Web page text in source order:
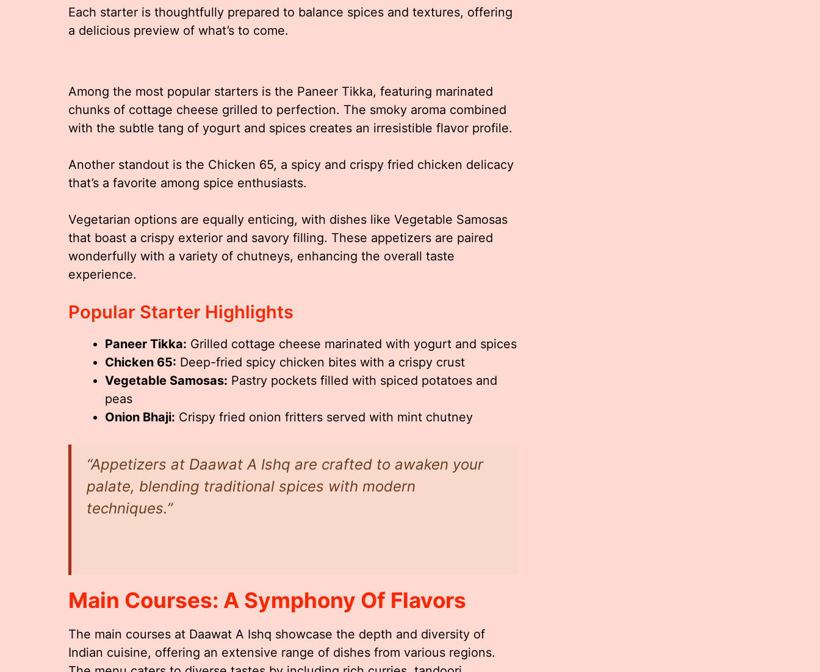
Each starter is thoughtfully prepared to balance spices and textures, offering
a delicious preview of what’s to come.
Among the most popular starters is the Paneer Tikka, featuring marinated
chunks of cottage cheese grilled to perfection. The smoky aroma combined
with the subtle tang of yogurt and spices creates an irresistible flavor profile.
Another standout is the Chicken 65, a spicy and crispy fried chicken delicacy
that’s a favorite among spice enthusiasts.
Vegetarian options are equally enticing, with dishes like Vegetable Samosas
that boast a crispy exterior and savory filling. These appetizers are paired
wonderfully with a variety of chutneys, enhancing the overall taste
experience.
Popular Starter Highlights
Paneer Tikka: Grilled cottage cheese marinated with yogurt and spices
Chicken 65: Deep-fried spicy chicken bites with a crispy crust
Vegetable Samosas: Pastry pockets filled with spiced potatoes and
peas
Onion Bhaji: Crispy fried onion fritters served with mint chutney
“Appetizers at Daawat A Ishq are crafted to awaken your
palate, blending traditional spices with modern
techniques.”
Main Courses: A Symphony Of Flavors
The main courses at Daawat A Ishq showcase the depth and diversity of
Indian cuisine, offering an extensive range of dishes from various regions.